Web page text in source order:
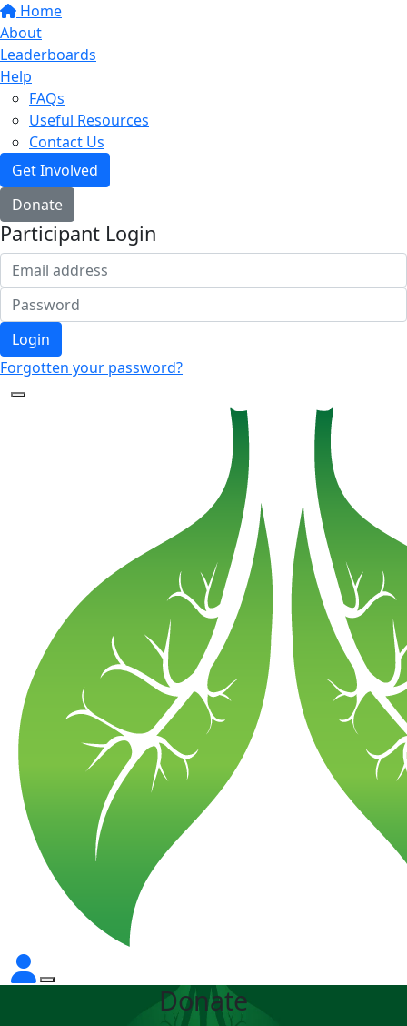
Home
About
Leaderboards
Help
FAQs
Useful Resources
Contact Us
Get Involved
Donate
Participant Login
Login
Forgotten your password?
Donate